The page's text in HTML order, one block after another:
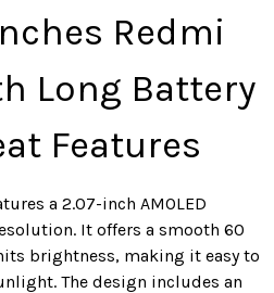
Redmi
Long Battery
Features
a 2.07-inch AMOLED
It offers a smooth 60
brightness, making it easy to
The design includes an